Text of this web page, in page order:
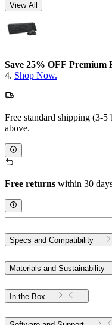
View All
Save 25% OFF Premium
4. Shop Now.
Free standard shipping (3-5
above.
Free returns within 30
Specs and Compatibility
Materials and Sustainability
In the Box